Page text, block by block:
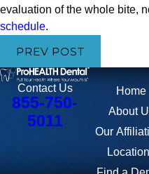
evaluation of the whole bite,
schedule.
PREV POST
Contact Us
855-750-
5011
Home
About
Our